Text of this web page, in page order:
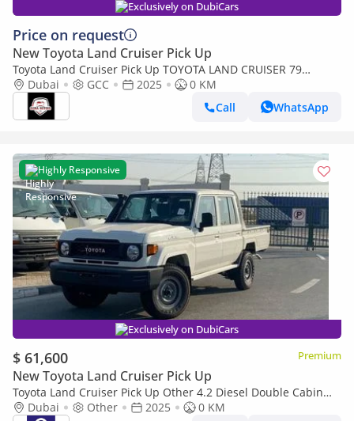
Exclusively on DubiCars
Price on request
New Toyota Land Cruiser Pick Up
Toyota Land Cruiser Pick Up TOYOTA LAND CRUISER 79
SINGLE CAB PICKUP PETROL 4.0L V6 4WD MT MODEL 2025
WINCH DIFF-LOCK
Dubai GCC 2025
0 KM
Call
WhatsApp
Highly Responsive
Exclusively on DubiCars
$ 61,600 Premium
New Toyota Land Cruiser Pick Up
Toyota Land Cruiser Pick Up Other 4.2 Diesel Double Cabin
brand New
Dubai Other 2025
0 KM